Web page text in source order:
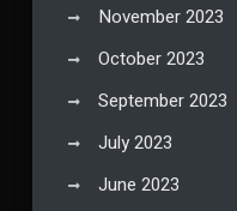
November 2023
October 2023
September 2023
July 2023
June 2023